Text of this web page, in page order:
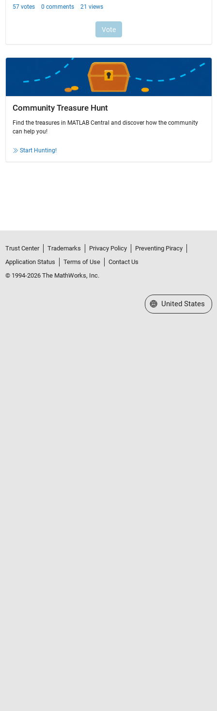
Community Treasure Hunt
Find the treasures in MATLAB Central and discover how the community
can help you!
Start Hunting!
Trust Center Trademarks Privacy Policy
Preventing Piracy
Application Status
Terms of Use
Contact Us
© 1994-2026 The MathWorks, Inc.
Select a Web Site
United States